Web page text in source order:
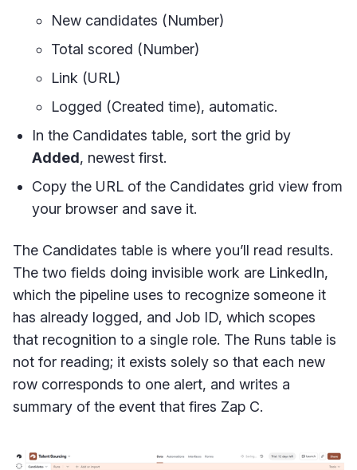
New candidates (Number)
Total scored (Number)
Link (URL)
Logged (Created time), automatic.
In the Candidates table, sort the grid by
Added, newest first.
Copy the URL of the Candidates grid view from
your browser and save it.
The Candidates table is where you’ll read results.
The two fields doing invisible work are LinkedIn,
which the pipeline uses to recognize someone it
has already logged, and Job ID, which scopes
that recognition to a single role. The Runs table is
not for reading; it exists solely so that each new
row corresponds to one alert, and writes a
summary of the event that fires Zap C.